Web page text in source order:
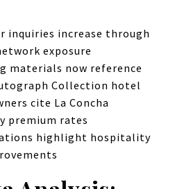
inquiries increase through
exposure
materials now reference
Collection hotel
cite La Concha
premium rates
highlight hospitality